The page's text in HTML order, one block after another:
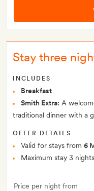
Stay three
INCLUDES
Breakfast
Smith Extra: A
traditional dinner with a
OFFER DETAILS
Valid for stays from 6
Maximum stay 3 nights
Price per night from